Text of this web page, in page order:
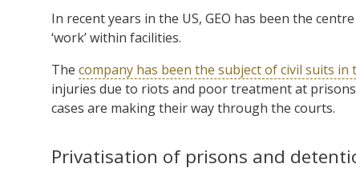
In recent years in the US, GEO has been the
‘work’ within facilities.
The company has been the subject of civil suits in
injuries due to riots and poor treatment at
cases are making their way through the courts.
Privatisation of prisons and